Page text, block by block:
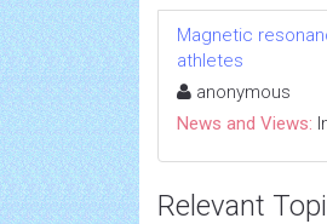
Magnetic
athletes
anonymous
News and Views:
Relevant